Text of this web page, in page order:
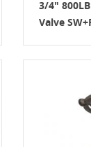
3/4"
Valve